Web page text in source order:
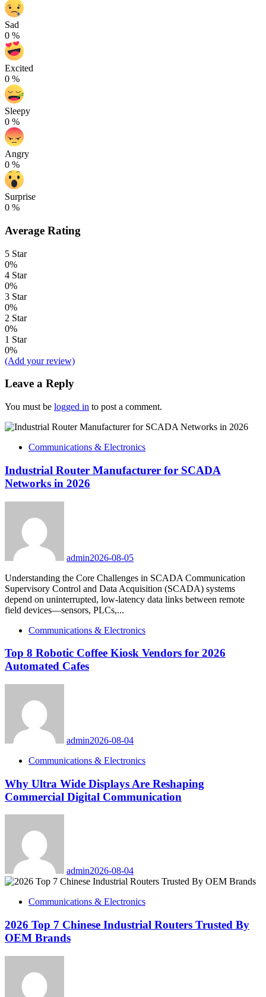
Sad
0 %
Excited
0 %
Sleepy
0 %
Angry
0 %
Surprise
0 %
Average Rating
5 Star
0%
4 Star
0%
3 Star
0%
2 Star
0%
1 Star
0%
(Add your review)
Leave a Reply
You must be logged in to post a comment.
Communications & Electronics
Industrial Router Manufacturer for SCADA
Networks in 2026
admin2026-08-05
Understanding the Core Challenges in SCADA Communication
Supervisory Control and Data Acquisition (SCADA) systems
depend on uninterrupted, low-latency data links between remote
field devices—sensors, PLCs,...
Communications & Electronics
Top 8 Robotic Coffee Kiosk Vendors for 2026
Automated Cafes
admin2026-08-04
Communications & Electronics
Why Ultra Wide Displays Are Reshaping
Commercial Digital Communication
admin2026-08-04
Communications & Electronics
2026 Top 7 Chinese Industrial Routers Trusted By
OEM Brands